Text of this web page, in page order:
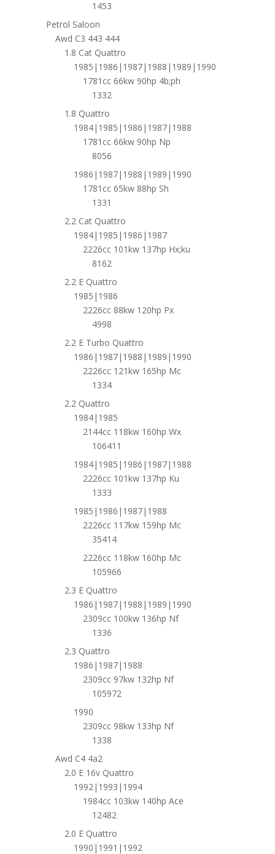
1453
Petrol Saloon
Awd C3 443 444
1.8 Cat Quattro
1985|1986|1987|1988|1989|1990
1781cc 66kw 90hp 4b;ph
1332
1.8 Quattro
1984|1985|1986|1987|1988
1781cc 66kw 90hp Np
8056
1986|1987|1988|1989|1990
1781cc 65kw 88hp Sh
1331
2.2 Cat Quattro
1984|1985|1986|1987
2226cc 101kw 137hp Hx;ku
8162
2.2 E Quattro
1985|1986
2226cc 88kw 120hp Px
4998
2.2 E Turbo Quattro
1986|1987|1988|1989|1990
2226cc 121kw 165hp Mc
1334
2.2 Quattro
1984|1985
2144cc 118kw 160hp Wx
106411
1984|1985|1986|1987|1988
2226cc 101kw 137hp Ku
1333
1985|1986|1987|1988
2226cc 117kw 159hp Mc
35414
2226cc 118kw 160hp Mc
105966
2.3 E Quattro
1986|1987|1988|1989|1990
2309cc 100kw 136hp Nf
1336
2.3 Quattro
1986|1987|1988
2309cc 97kw 132hp Nf
105972
1990
2309cc 98kw 133hp Nf
1338
Awd C4 4a2
2.0 E 16v Quattro
1992|1993|1994
1984cc 103kw 140hp Ace
12482
2.0 E Quattro
1990|1991|1992